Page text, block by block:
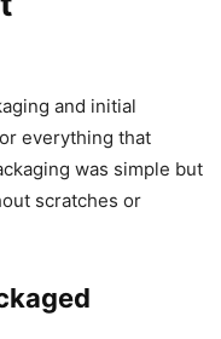
and initial
everything that
was simple but
scratches or